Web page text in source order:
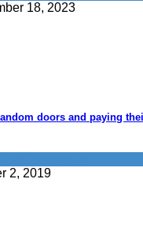
18, 2023
doors and paying
2, 2019